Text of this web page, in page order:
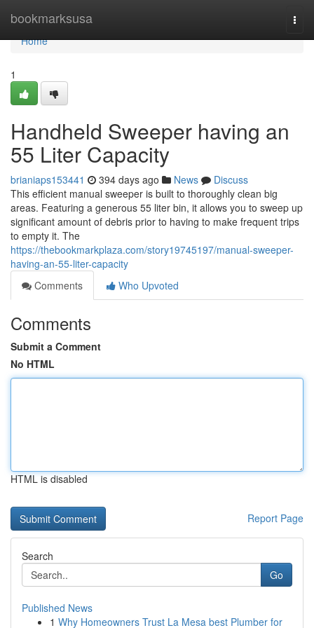
bookmarksusa
Home
Home
1
Handheld Sweeper having an
55 Liter Capacity
brianiaps153441 394 days ago News
Discuss
This efficient manual sweeper is built to thoroughly clean big
areas. Featuring a generous 55 liter bin, it allows you to sweep up
significant amount of debris prior to having to make frequent trips
to empty it. The
https://thebookmarkplaza.com/story19745197/manual-sweeper-
having-an-55-liter-capacity
Comments
Who Upvoted
Comments
Submit a Comment
No HTML
HTML is disabled
Report Page
Search
Go
Published News
1 Why Homeowners Trust La Mesa best Plumber for